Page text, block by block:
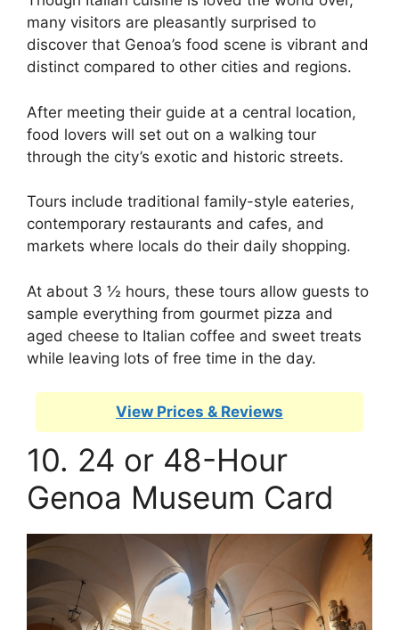
many visitors are pleasantly surprised to
discover that Genoa’s food scene is vibrant and
distinct compared to other cities and regions.
After meeting their guide at a central location,
food lovers will set out on a walking tour
through the city’s exotic and historic streets.
Tours include traditional family-style eateries,
contemporary restaurants and cafes, and
markets where locals do their daily shopping.
At about 3 ½ hours, these tours allow guests to
sample everything from gourmet pizza and
aged cheese to Italian coffee and sweet treats
while leaving lots of free time in the day.
View Prices & Reviews
10. 24 or 48-Hour
Genoa Museum Card